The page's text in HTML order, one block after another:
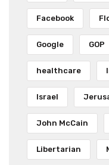
Facebook
Google GOP
healthcare
Israel
John McCain
Libertarian